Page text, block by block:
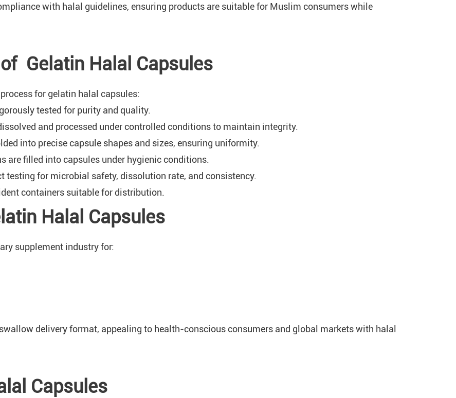
with halal guidelines, ensuring products are suitable for Muslim consumers while
Gelatin Halal Capsules
for gelatin halal capsules:
tested for purity and quality.
and processed under controlled conditions to maintain integrity.
into precise capsule shapes and sizes, ensuring uniformity.
are filled into capsules under hygienic conditions.
testing for microbial safety, dissolution rate, and consistency.
containers suitable for distribution.
Halal Capsules
supplement industry for:
delivery format, appealing to health-conscious consumers and global markets with halal
Capsules